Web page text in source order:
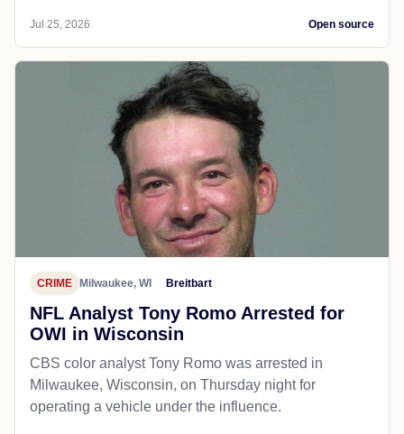
Jul 25, 2026 Open source
CRIME Milwaukee, WI Breitbart
NFL Analyst Tony Romo Arrested for
OWI in Wisconsin
CBS color analyst Tony Romo was arrested in
Milwaukee, Wisconsin, on Thursday night for
operating a vehicle under the influence.